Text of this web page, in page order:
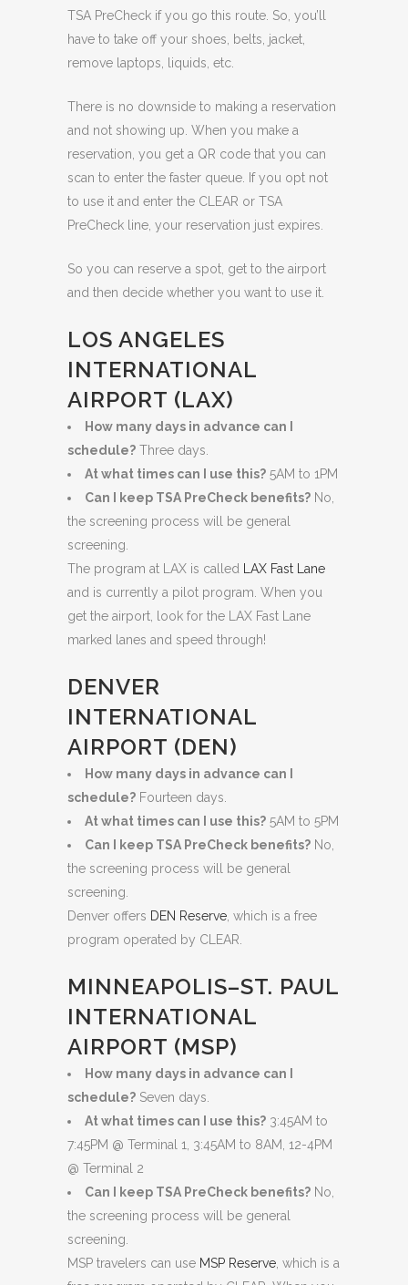
TSA PreCheck if you go this route. So, you’ll
have to take off your shoes, belts, jacket,
remove laptops, liquids, etc.
There is no downside to making a reservation
and not showing up. When you make a
reservation, you get a QR code that you can
scan to enter the faster queue. If you opt not
to use it and enter the CLEAR or TSA
PreCheck line, your reservation just expires.
So you can reserve a spot, get to the airport
and then decide whether you want to use it.
LOS ANGELES
INTERNATIONAL
AIRPORT (LAX)
How many days in advance can I
schedule? Three days.
At what times can I use this? 5AM to 1PM
Can I keep TSA PreCheck benefits? No,
the screening process will be general
screening.
The program at LAX is called
LAX Fast Lane
and is currently a pilot program. When you
get the airport, look for the LAX Fast Lane
marked lanes and speed through!
DENVER
INTERNATIONAL
AIRPORT (DEN)
How many days in advance can I
schedule? Fourteen days.
At what times can I use this? 5AM to 5PM
Can I keep TSA PreCheck benefits? No,
the screening process will be general
screening.
Denver offers DEN Reserve , which is a free
program operated by CLEAR.
MINNEAPOLIS–ST. PAUL
INTERNATIONAL
AIRPORT (MSP)
How many days in advance can I
schedule? Seven days.
At what times can I use this? 3:45AM to
7:45PM @ Terminal 1, 3:45AM to 8AM, 12-4PM
@ Terminal 2
Can I keep TSA PreCheck benefits? No,
the screening process will be general
screening.
MSP travelers can use MSP Reserve , which is a